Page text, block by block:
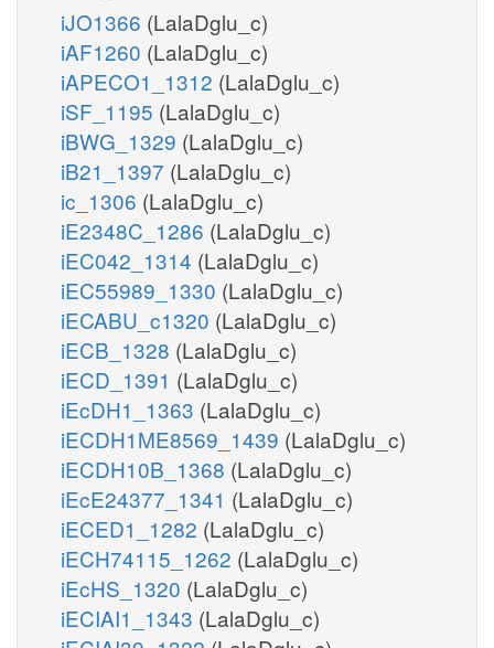
iJO1366 (LalaDglu_c)
iAF1260 (LalaDglu_c)
iAPECO1_1312 (LalaDglu_c)
iSF_1195 (LalaDglu_c)
iBWG_1329 (LalaDglu_c)
iB21_1397 (LalaDglu_c)
ic_1306 (LalaDglu_c)
iE2348C_1286 (LalaDglu_c)
iEC042_1314 (LalaDglu_c)
iEC55989_1330 (LalaDglu_c)
iECABU_c1320 (LalaDglu_c)
iECB_1328 (LalaDglu_c)
iECD_1391 (LalaDglu_c)
iEcDH1_1363 (LalaDglu_c)
iECDH1ME8569_1439 (LalaDglu_c)
iECDH10B_1368 (LalaDglu_c)
iEcE24377_1341 (LalaDglu_c)
iECED1_1282 (LalaDglu_c)
iECH74115_1262 (LalaDglu_c)
iEcHS_1320 (LalaDglu_c)
iECIAI1_1343 (LalaDglu_c)